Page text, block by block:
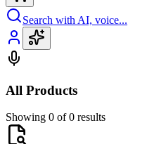
Search with AI, voice...
All Products
Showing 0 of 0 results